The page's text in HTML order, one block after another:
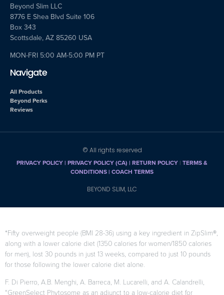
Beyond Slim LLC
8776 E Shea Blvd Suite 106
Box 343
Scottsdale, AZ 85260 USA
MON-FRI 5:00 AM-5:00 PM PT
Navigate
All Products
Beyond Perks
Reviews
© All rights reserved
PRIVACY POLICY| PRIVACY POLICY (CA) | RETURN POLICY | TERMS &
CONDITIONS | COACH TERMS
BEYOND SLIM, LLC
*Fifty overweight people (BMI 28-36) using a key ingredient in ZipSlim®,
along with a lower calorie diet (1350 calories for women/1850 calories
for men), lost 30 pounds in just 13 weeks, compared to just 10 pounds
for those following the lower calorie diet alone.
F. Di Pierro, A.B. Menghi, A. Barreca, M. Lucarelli, and A. Calandrelli,
“GreenSelect Phytosome as an adjunct to a low-calorie diet for